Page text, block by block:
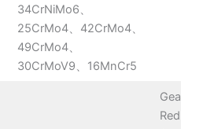
34CrNiMo6、
25CrMo4、42CrMo4、
49CrMo4、
30CrMoV9、16MnCr5
Gearbox,
Reducer,